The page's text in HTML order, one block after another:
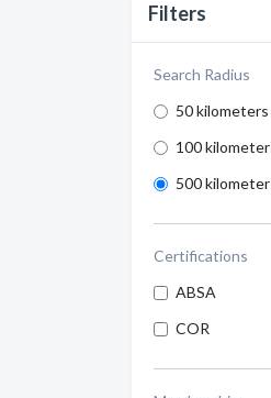
Filters
Search Radius
50 kilometers
100
500
Certifications
ABSA
COR